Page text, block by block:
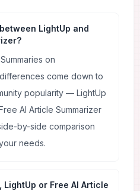
LightUp and
on
come down to
popularity — LightUp
AI Article Summarizer
by-side comparison
needs.
or Free AI Article